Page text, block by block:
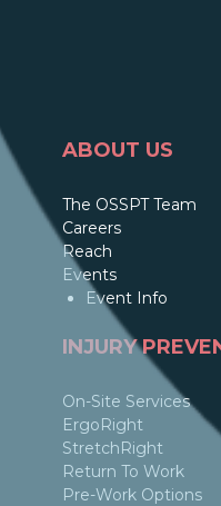
ABOUT US
The OSSPT Team
Careers
Reach
Events
Event Info
INJURY
On-Site Services
ErgoRight
StretchRight
Return To Work
Pre-Work Options